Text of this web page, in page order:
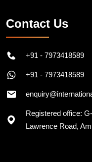
Contact Us
+91 - 7973418589
+91 - 7973418589
Registered office:
Lawrence Road,